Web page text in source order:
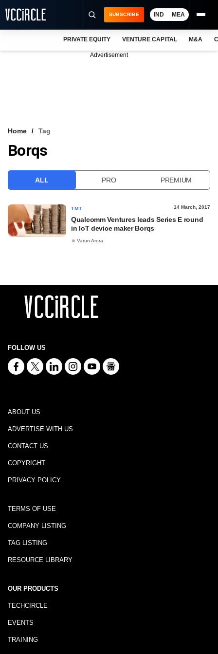
VCC INTELLIGENCE
SUBSCRIBE IND MEA
PRIVATE EQUITY VENTURE CAPITAL M&A
Advertisement
Home Tag
Borqs
ALL PRO PREMIUM
TMT 14 March, 2017
Qualcomm Ventures leads Series E round
in IoT device maker Borqs
Varun Arora
FOLLOW US
ABOUT US
ADVERTISE WITH US
CONTACT US
COPYRIGHT
PRIVACY POLICY
TERMS OF USE
COMPANY LISTING
TAG LISTING
RESOURCE LIBRARY
OUR PRODUCTS
TECHCIRCLE
EVENTS
TRAINING